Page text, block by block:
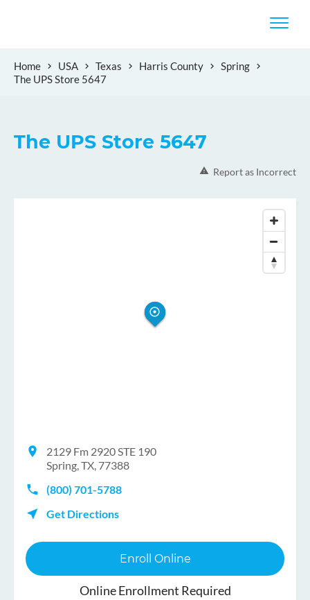
Home USA Texas Harris County
Spring
The UPS Store 5647
The UPS Store 5647
Report as Incorrect
2129 Fm 2920 STE 190
Spring, TX, 77388
(800) 701-5788
Get Directions
Enroll Online
Online Enrollment Required